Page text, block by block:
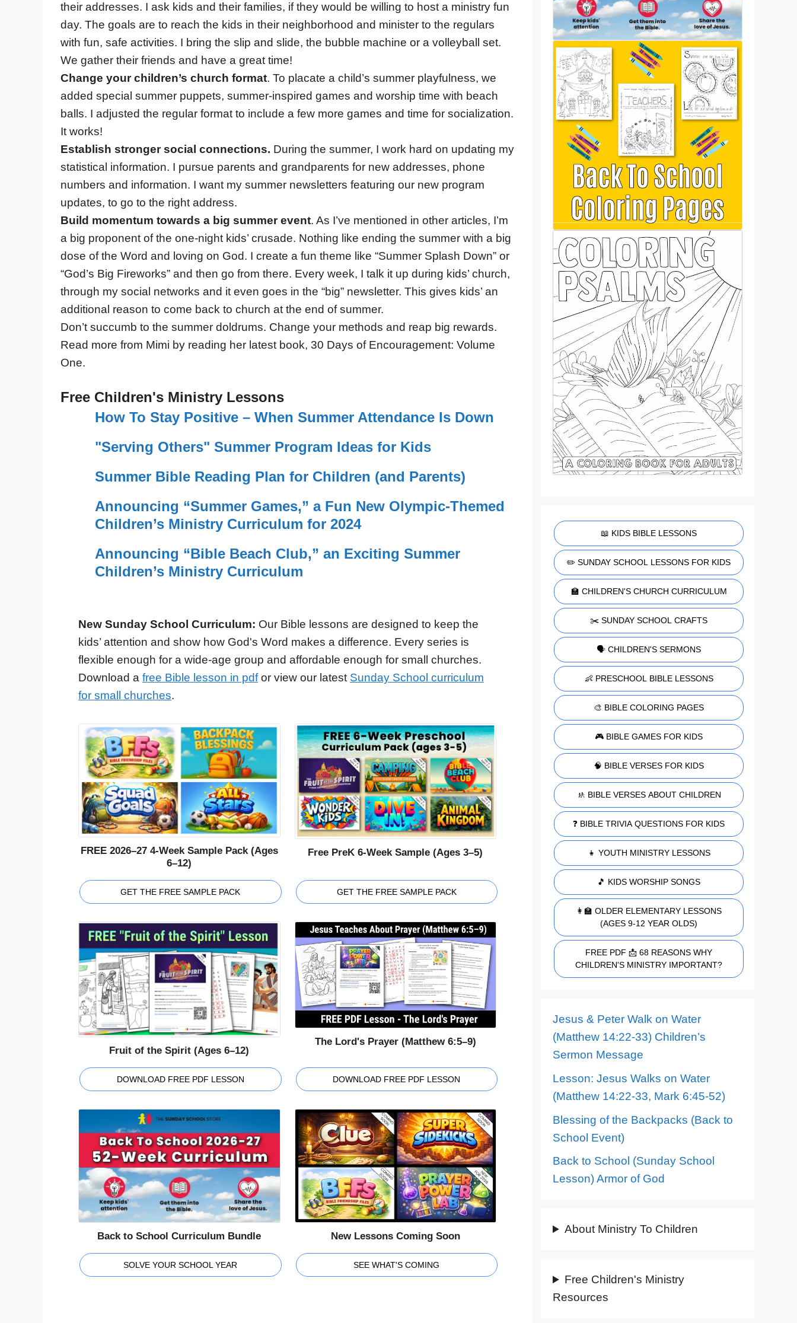
their addresses. I ask kids and their families, if they would be willing to host a ministry fun
day. The goals are to reach the kids in their neighborhood and minister to the regulars
with fun, safe activities. I bring the slip and slide, the bubble machine or a volleyball set.
We gather their friends and have a great time!
Change your children’s church format. To placate a child’s summer playfulness, we
added special summer puppets, summer-inspired games and worship time with beach
balls. I adjusted the regular format to include a few more games and time for socialization.
It works!
Establish stronger social connections. During the summer, I work hard on updating my
statistical information. I pursue parents and grandparents for new addresses, phone
numbers and information. I want my summer newsletters featuring our new program
updates, to go to the right address.
Build momentum towards a big summer event. As I’ve mentioned in other articles, I’m
a big proponent of the one-night kids’ crusade. Nothing like ending the summer with a big
dose of the Word and loving on God. I create a fun theme like “Summer Splash Down” or
“God’s Big Fireworks” and then go from there. Every week, I talk it up during kids’ church,
through my social networks and it even goes in the “big” newsletter. This gives kids’ an
additional reason to come back to church at the end of summer.
Don’t succumb to the summer doldrums. Change your methods and reap big rewards.
Read more from Mimi by reading her latest book, 30 Days of Encouragement: Volume
One.
Free Children's Ministry Lessons
How To Stay Positive – When Summer Attendance Is Down
"Serving Others" Summer Program Ideas for Kids
Summer Bible Reading Plan for Children (and Parents)
Announcing “Summer Games,” a Fun New Olympic-Themed
Children’s Ministry Curriculum for 2024
Announcing “Bible Beach Club,” an Exciting Summer
Children’s Ministry Curriculum
New Sunday School Curriculum: Our Bible lessons are designed to keep the
kids’ attention and show how God's Word makes a difference. Every series is
flexible enough for a wide-age group and affordable enough for small churches.
Download a free Bible lesson in pdfor view our latest Sunday School curriculum
for small churches.
FREE 2026–27 4-Week Sample Pack (Ages
6–12)
GET THE FREE SAMPLE PACK
Free PreK 6-Week Sample (Ages 3–5)
GET THE FREE SAMPLE PACK
Fruit of the Spirit (Ages 6–12)
DOWNLOAD FREE PDF LESSON
The Lord's Prayer (Matthew 6:5–9)
DOWNLOAD FREE PDF LESSON
Back to School Curriculum Bundle
SOLVE YOUR SCHOOL YEAR
New Lessons Coming Soon
SEE WHAT'S COMING
📖 KIDS BIBLE LESSONS
✏️ SUNDAY SCHOOL LESSONS FOR KIDS
🏫 CHILDREN'S CHURCH CURRICULUM
✂️ SUNDAY SCHOOL CRAFTS
🗣️ CHILDREN'S SERMONS
👶 PRESCHOOL BIBLE LESSONS
🎨 BIBLE COLORING PAGES
🎮 BIBLE GAMES FOR KIDS
🧠 BIBLE VERSES FOR KIDS
🚸 BIBLE VERSES ABOUT CHILDREN
❓ BIBLE TRIVIA QUESTIONS FOR KIDS
👧 YOUTH MINISTRY LESSONS
🎵 KIDS WORSHIP SONGS
👩‍🏫 OLDER ELEMENTARY LESSONS
(AGES 9-12 YEAR OLDS)
FREE PDF 📩 68 REASONS WHY
CHILDREN'S MINISTRY IMPORTANT?
Jesus & Peter Walk on Water
(Matthew 14:22-33) Children’s
Sermon Message
Lesson: Jesus Walks on Water
(Matthew 14:22-33, Mark 6:45-52)
Blessing of the Backpacks (Back to
School Event)
Back to School (Sunday School
Lesson) Armor of God
About Ministry To Children
Free Children's Ministry
Resources